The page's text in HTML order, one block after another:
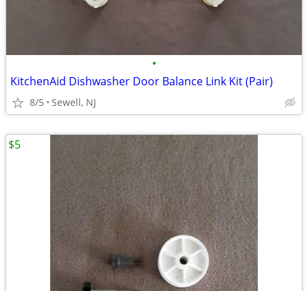
•
KitchenAid Dishwasher Door Balance Link Kit (Pair)
8/5 Sewell, NJ
$5